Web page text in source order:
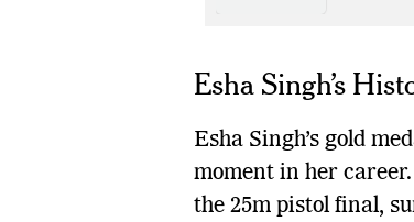
Esha Singh’s
Esha Singh’s gold
moment in her
the 25m pistol final,